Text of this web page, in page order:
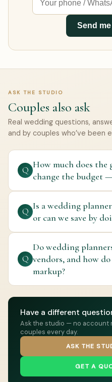
Send
ASK THE STUDIO
Couples also ask
Real wedding questions,
and by couples who’ve been
Q
How much does the
change the budget —
Q
Is a wedding
or can we save by
Q
Do wedding
vendors, and how
markup?
Have a different
Ask the studio — no account
couples every day.
ASK THE
GET A